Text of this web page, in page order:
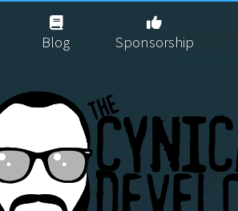
Blog Sponsorship